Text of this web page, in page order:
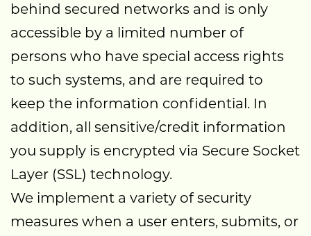
behind secured networks and is only
accessible by a limited number of
persons who have special access rights
to such systems, and are required to
keep the information confidential. In
addition, all sensitive/credit information
you supply is encrypted via Secure Socket
Layer (SSL) technology.
We implement a variety of security
measures when a user enters, submits, or